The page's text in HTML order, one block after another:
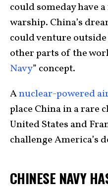
could someday have
warship. China’s
could venture
other parts of the
Navy” concept.
Anuclear-powered
place China in a rare
United States and
challenge America’s
CHINESE NAVY